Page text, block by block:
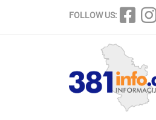
FOLLOW US: